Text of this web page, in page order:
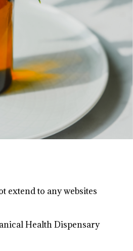
extend to any websites
Health Dispensary